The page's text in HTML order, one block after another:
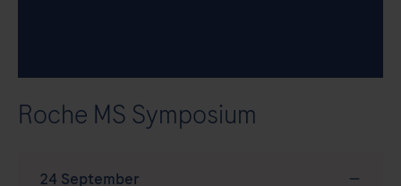
Roche MS Symposium